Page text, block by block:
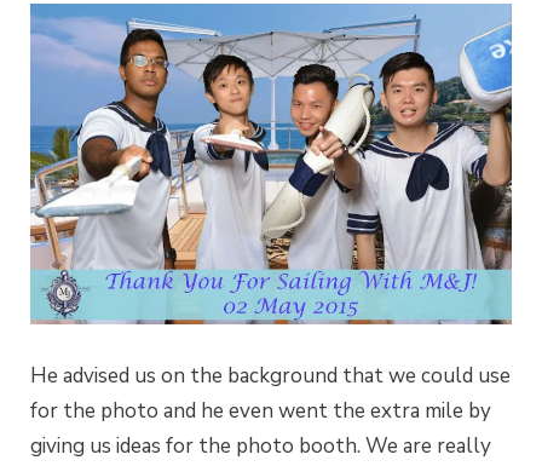
He advised us on the background that we could use
for the photo and he even went the extra mile by
giving us ideas for the photo booth. We are really